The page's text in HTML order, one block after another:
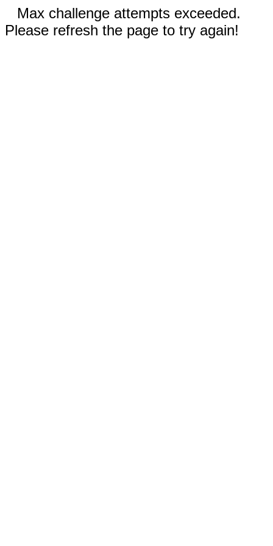
Max challenge attempts exceeded.
Please refresh the page to try again!